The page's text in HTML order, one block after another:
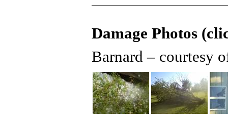
Damage Photos
Barnard – courtesy